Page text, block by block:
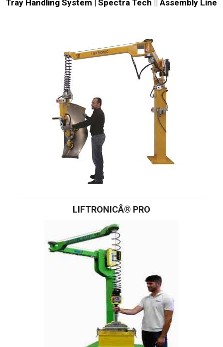
Tray Handling System | Spectra Tech || Assembly Line
LIFTRONICÂ® PRO